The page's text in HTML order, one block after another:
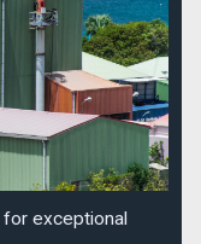
exceptional